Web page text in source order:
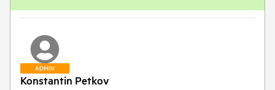
ADMIN
Konstantin Petkov